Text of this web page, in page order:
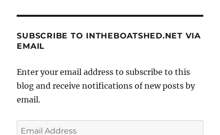
SUBSCRIBE TO INTHEBOATSHED.NET VIA
EMAIL
Enter your email address to subscribe to this
blog and receive notifications of new posts by
email.
Email